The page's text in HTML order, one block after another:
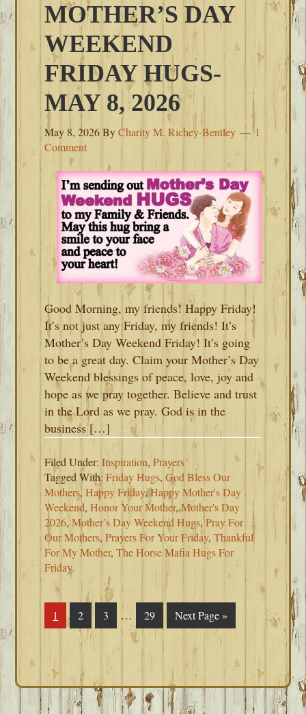
MOTHER’S DAY
WEEKEND
FRIDAY HUGS-
MAY 8, 2026
May 8, 2026ByCharity M. Richey-Bentley
1
Comment
Good Morning, my friends! Happy Friday!
It’s not just any Friday, my friends! It’s
Mother’s Day Weekend Friday! It’s going
to be a great day. Claim your Mother’s Day
Weekend blessings of peace, love, joy and
hope as we pray together. Believe and trust
in the Lord as we pray. God is in the
business […]
Filed Under:Inspiration,Prayers
Tagged With:Friday Hugs,God Bless Our
Mothers,Happy Friday,Happy Mother's Day
Weekend,Honor Your Mother,Mother's Day
2026,Mother’s Day Weekend Hugs,Pray For
Our Mothers,Prayers For Your Friday,Thankful
For My Mother,The Horse Mafia Hugs For
Friday
Page
1 Page
2 Page
3
Interim
pages
omitted
… Page
29
Go
to
Next Page »